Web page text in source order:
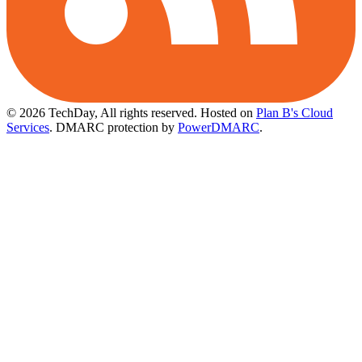
© 2026 TechDay, All rights reserved. Hosted on Plan B's Cloud
Services. DMARC protection by PowerDMARC.